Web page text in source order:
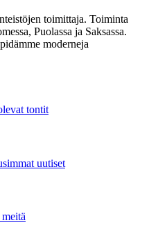
toimittaja. Toiminta
Puolassa ja Saksassa.
moderneja
tontit
uutiset